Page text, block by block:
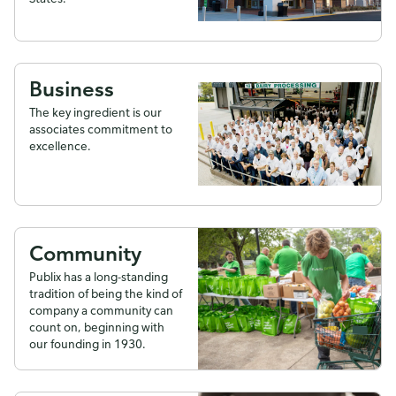
Business
The key ingredient is our
associates commitment to
excellence.
Community
Publix has a long-standing
tradition of being the kind of
company a community can
count on, beginning with
our founding in 1930.